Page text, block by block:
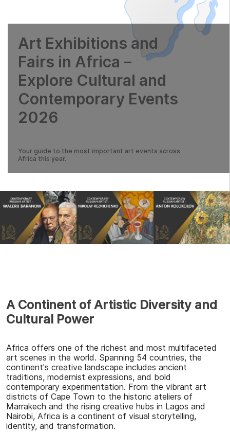
Art Exhibitions and
Fairs in Africa –
Explore Cultural and
Contemporary Events
2026
Your guide to the most important art events across
Africa this year.
A Continent of Artistic Diversity and
Cultural Power
Africa offers one of the richest and most multifaceted
art scenes in the world. Spanning 54 countries, the
continent's creative landscape includes ancient
traditions, modernist expressions, and bold
contemporary experimentation. From the vibrant art
districts of Cape Town to the historic ateliers of
Marrakech and the rising creative hubs in Lagos and
Nairobi, Africa is a continent of visual storytelling,
identity, and transformation.